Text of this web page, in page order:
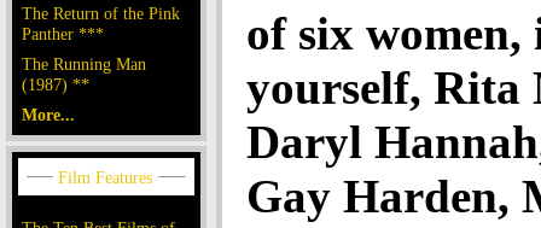
The Return of the Pink
Panther ***
The Running Man
(1987) **
More...
of six
yourself, Rita
Daryl
Gay Harden,